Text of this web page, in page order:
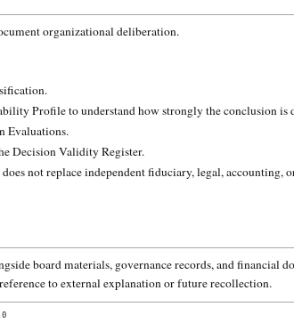
organizational deliberation.
Profile to understand how strongly the conclusion is
Evaluations.
Decision Validity Register.
not replace independent fiduciary, legal, accounting,
board materials, governance records, and financial
to external explanation or future recollection.